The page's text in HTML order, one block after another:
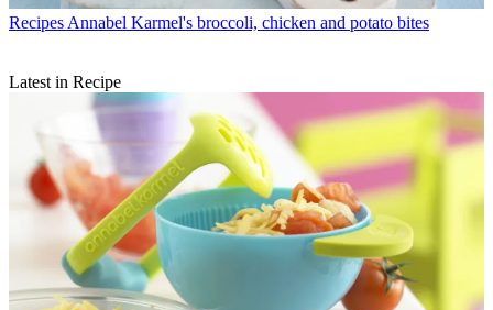
Recipes Annabel Karmel's broccoli, chicken and potato bites
Latest in Recipe